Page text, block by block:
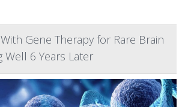
Gene Therapy for Rare Brain
Well 6 Years Later